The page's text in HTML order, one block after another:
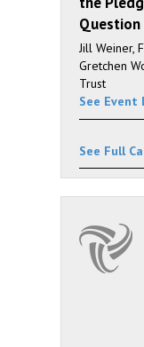
Question
Jill Weiner,
Gretchen
Trust
See Event
See Full